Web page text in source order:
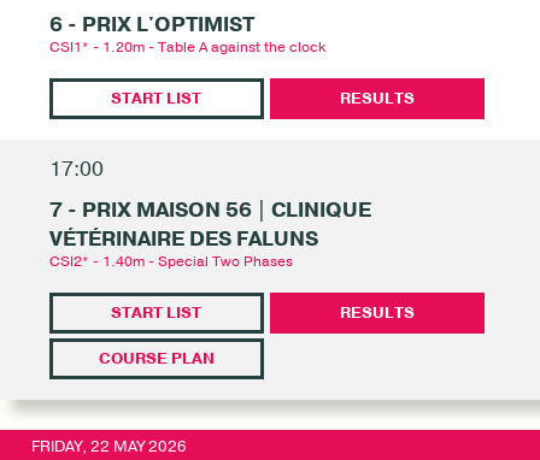
6 - PRIX L'OPTIMIST
CSI1* - 1.20m - Table A against the clock
START LIST RESULTS
17:00
7 - PRIX MAISON 56 | CLINIQUE
VÉTÉRINAIRE DES FALUNS
CSI2* - 1.40m - Special Two Phases
START LIST
COURSE PLAN
RESULTS
FRIDAY, 22 MAY 2026